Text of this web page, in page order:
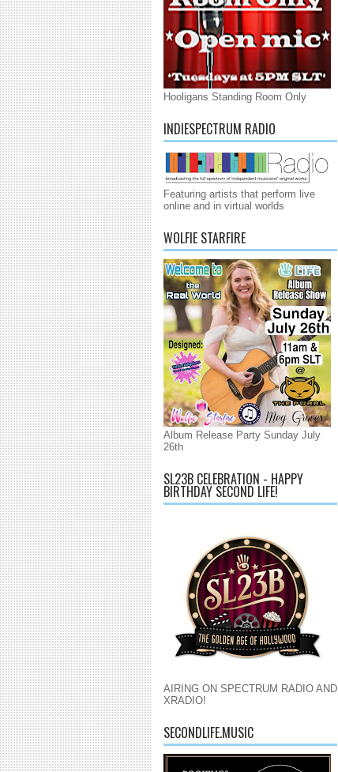
Hooligans Standing Room Only
INDIESPECTRUM RADIO
Featuring artists that perform live
online and in virtual worlds
WOLFIE STARFIRE
Album Release Party Sunday July
26th
SL23B CELEBRATION - HAPPY
BIRTHDAY SECOND LIFE!
AIRING ON SPECTRUM RADIO AND
XRADIO!
SECONDLIFE.MUSIC